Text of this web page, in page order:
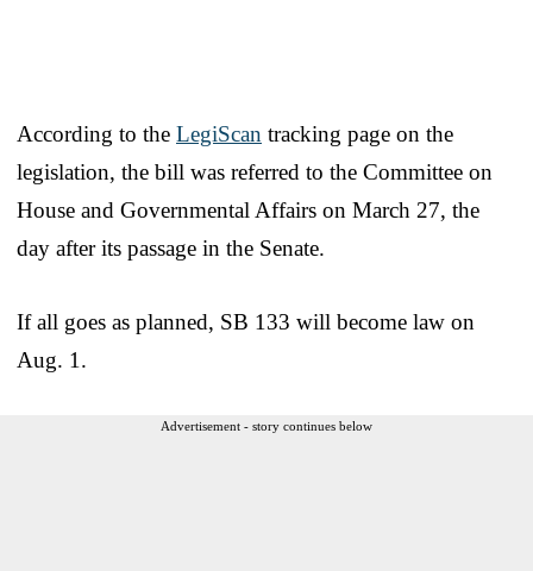
According to the LegiScan tracking page on the
legislation, the bill was referred to the Committee on
House and Governmental Affairs on March 27, the
day after its passage in the Senate.
If all goes as planned, SB 133 will become law on
Aug. 1.
Advertisement - story continues below